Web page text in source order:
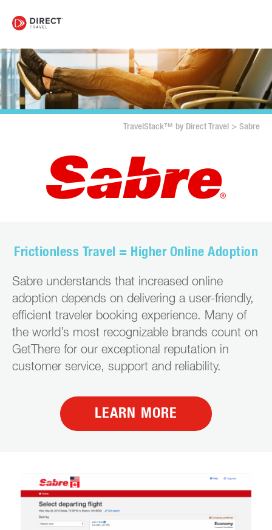
TravelStack™ by Direct Travel > Sabre
Frictionless Travel = Higher Online Adoption
Sabre understands that increased online
adoption depends on delivering a user-friendly,
efficient traveler booking experience. Many of
the world’s most recognizable brands count on
GetThere for our exceptional reputation in
customer service, support and reliability.
LEARN MORE